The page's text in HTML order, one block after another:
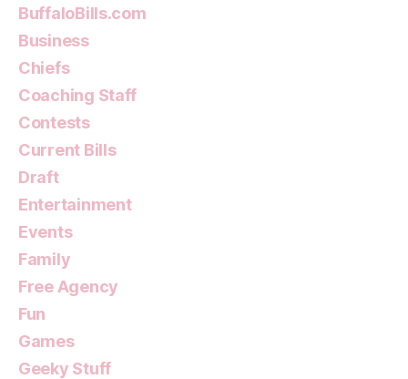
BuffaloBills.com
Business
Chiefs
Coaching Staff
Contests
Current Bills
Draft
Entertainment
Events
Family
Free Agency
Fun
Games
Geeky Stuff